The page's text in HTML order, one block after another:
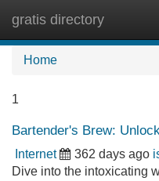
gratis directory
Home
1
Bartender's Brew:
Internet 362 days ago
Dive into the intoxicating